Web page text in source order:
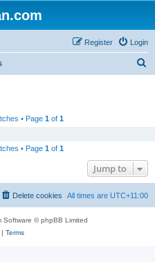
Login
Register
• Page 1 of 1
• Page 1 of 1
Jump to
All times are UTC+11:00
Delete cookies
Software © phpBB Limited
Terms